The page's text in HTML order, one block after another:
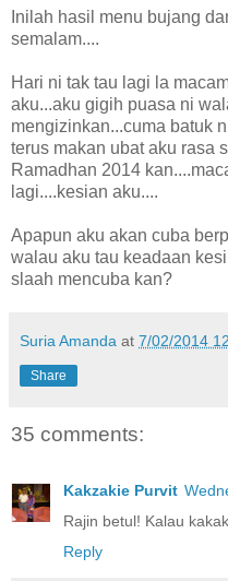
Inilah hasil menu bujang
semalam....
Hari ni tak tau lagi la
aku...aku gigih puasa ni
mengizinkan...cuma batuk
terus makan ubat aku rasa
Ramadhan 2014
lagi....kesian aku....
Apapun aku akan cuba
walau aku tau keadaan
slaah mencuba kan?
Suria Amanda at 7/02/2014
Share
35 comments:
Kakzakie Purvit
Rajin betul! Kalau
Reply